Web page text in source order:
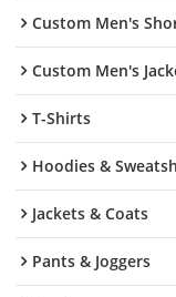
Custom Men's
Custom Men's
T-Shirts
Hoodies &
Jackets & Coats
Pants & Joggers